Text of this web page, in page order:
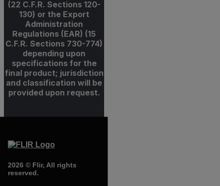
(22 C.F.R. Sections 120-
130) or the Export
Administration
Regulations (EAR) (15
C.F.R. Sections 730-774)
depending upon
specifications for the
final product; jurisdiction
and classification will be
provided upon request.
2026 © Flir, All rights
reserved.